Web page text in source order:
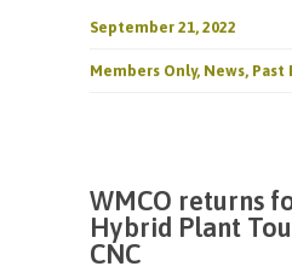
September 21, 2022
Members Only, News, Past
WMCO returns
Hybrid Plant
CNC